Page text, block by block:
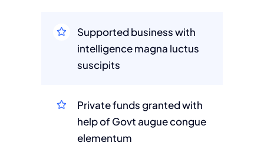
Supported business with
intelligence magna luctus
suscipits
Private funds granted with
help of Govt augue congue
elementum